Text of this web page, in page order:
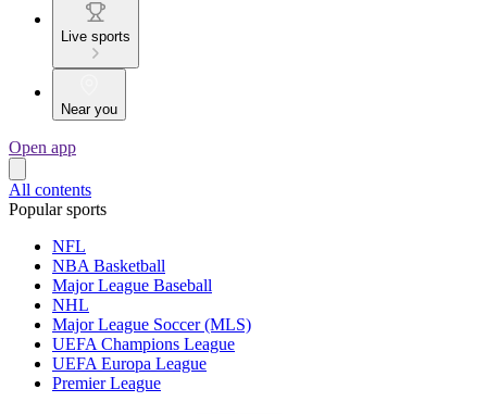
Live sports
Near you
Open app
All contents
Popular sports
NFL
NBA Basketball
Major League Baseball
NHL
Major League Soccer (MLS)
UEFA Champions League
UEFA Europa League
Premier League